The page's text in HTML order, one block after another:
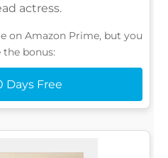
actress.
on Amazon Prime, but you
the bonus:
Days Free